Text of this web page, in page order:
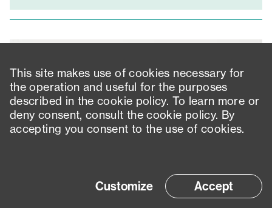
Accessibility
This site makes use of cookies necessary for
the operation and useful for the purposes
described in the cookie policy. To learn more or
deny consent, consult the cookie policy. By
accepting you consent to the use of cookies.
Customize Accept